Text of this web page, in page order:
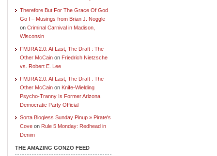
Therefore But For The Grace Of God
Go I – Musings from Brian J. Noggle
on Criminal Carnival in Madison,
Wisconsin
FMJRA 2.0: At Last, The Draft : The
Other McCain on Friedrich Nietzsche
vs. Robert E. Lee
FMJRA 2.0: At Last, The Draft : The
Other McCain on Knife-Wielding
Psycho-Tranny Is Former Arizona
Democratic Party Official
Sorta Blogless Sunday Pinup » Pirate's
Cove on Rule 5 Monday: Redhead in
Denim
THE AMAZING GONZO FEED